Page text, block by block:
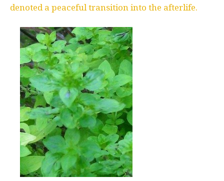
denoted a peaceful transition into the afterlife.